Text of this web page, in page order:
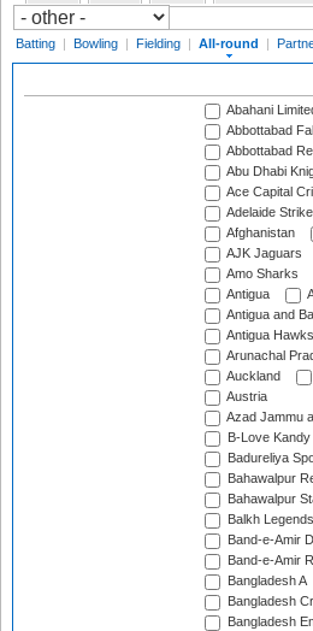
Batting | Bowling | Fielding | All-round |
Abahani
Abbottabad
Abbottabad
Abu Dhabi
Ace Capital
Adelaide
Afghanistan
AJK Jaguars
Amo Sharks
Antigua
Antigua and
Antigua
Arunachal
Auckland
Austria
Azad Jammu
B-Love Kandy
Badureliya
Bahawalpur
Bahawalpur
Balkh Legends
Band-e-Amir
Band-e-Amir
Bangladesh A
Bangladesh
Bangladesh